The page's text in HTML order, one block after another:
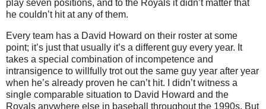
play seven positions, and to the Royals it didn’t matter that
he couldn’t hit at any of them.
Every team has a David Howard on their roster at some
point; it’s just that usually it’s a different guy every year. It
takes a special combination of incompetence and
intransigence to willfully trot out the same guy year after year
when he’s already proven he can’t hit.
I didn’t witness a
single comparable situation to David Howard and the
Royals anywhere else in baseball throughout the 1990s. But